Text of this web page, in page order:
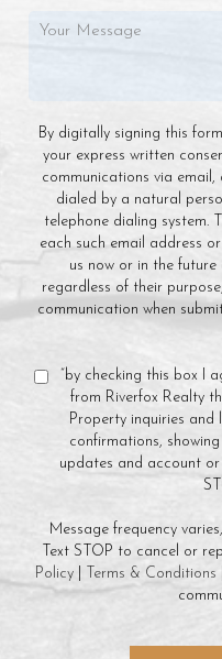
By digitally signing this
your express written
communications via
dialed by a natural
telephone dialing system.
each such email address
us now or in the
regardless of their
communication when
“by checking this box I
from Riverfox Realty
Property inquiries and
confirmations,
updates and account
Message frequency
Text STOP to cancel or
Policy
Terms & Conditions